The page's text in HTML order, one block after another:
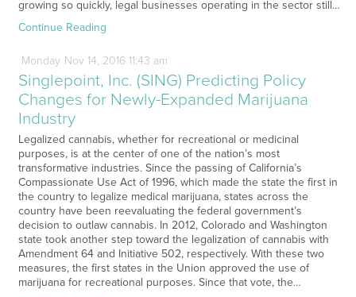
growing so quickly, legal businesses operating in the sector still…
Continue Reading
Monday Nov14, 2016 11:43 am
Singlepoint, Inc. (SING) Predicting Policy
Changes for Newly-Expanded Marijuana
Industry
Legalized cannabis, whether for recreational or medicinal
purposes, is at the center of one of the nation’s most
transformative industries. Since the passing of California’s
Compassionate Use Act of 1996, which made the state the first in
the country to legalize medical marijuana, states across the
country have been reevaluating the federal government’s
decision to outlaw cannabis. In 2012, Colorado and Washington
state took another step toward the legalization of cannabis with
Amendment 64 and Initiative 502, respectively. With these two
measures, the first states in the Union approved the use of
marijuana for recreational purposes. Since that vote, the…